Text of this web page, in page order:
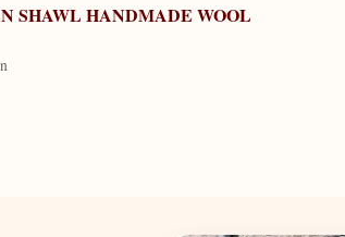
SHAWL HANDMADE WOOL